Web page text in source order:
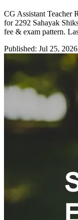
CG Assistant Teacher
for 2292 Sahayak
fee & exam pattern.
Published: Jul 25, 2026